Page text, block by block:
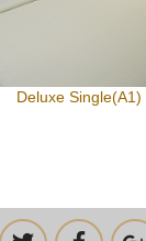
Deluxe Single(A1)